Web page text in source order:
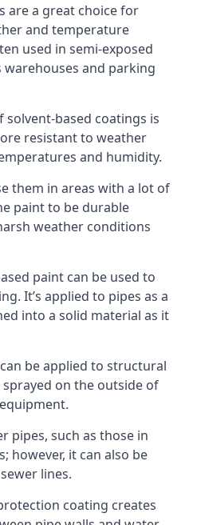
are a great choice for
and temperature
used in semi-exposed
and parking
solvent-based coatings is
resistant to weather
and humidity.
them in areas with a lot of
paint to be durable
weather conditions
paint can be used to
It’s applied to pipes as a
into a solid material as it
be applied to structural
on the outside of
pipes, such as those in
however, it can also be
lines.
coating creates